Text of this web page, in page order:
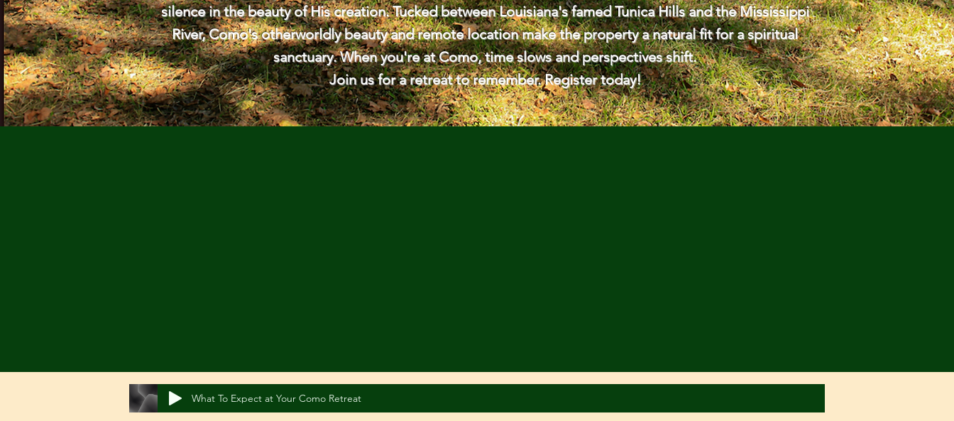
silence in the beauty of His creation. Tucked between Louisiana's famed Tunica Hills and the Mississippi
River, Como's otherworldly beauty and remote location make the property a natural fit for a spiritual
sanctuary. When you're at Como, time slows and perspectives shift.
Join us for a retreat to remember. Register today!
What To Expect at Your Como Retreat